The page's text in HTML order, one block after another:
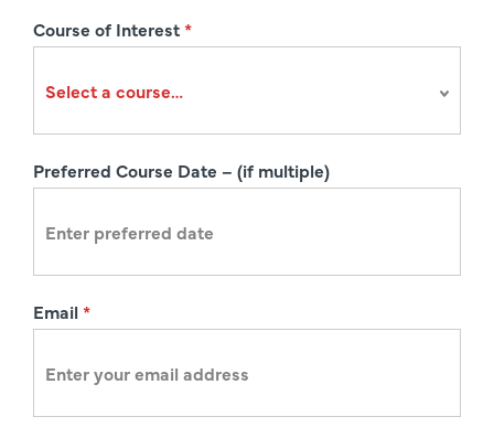
t
o
Course of Interest*
Preferred Course Date – (if multiple)
Email*